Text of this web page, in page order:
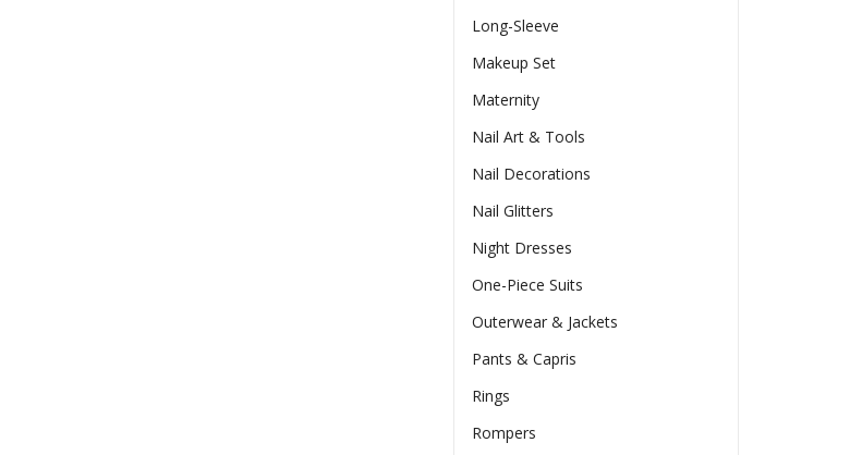
Long-Sleeve
Makeup Set
Maternity
Nail Art & Tools
Nail Decorations
Nail Glitters
Night Dresses
One-Piece Suits
Outerwear & Jackets
Pants & Capris
Rings
Rompers